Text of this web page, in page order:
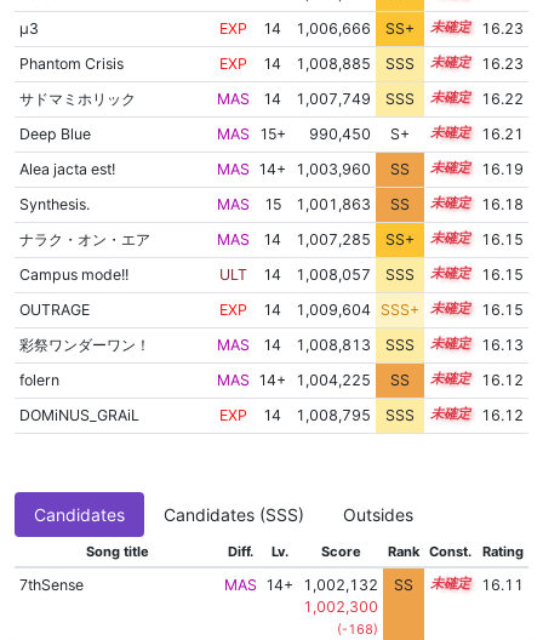
μ3
EXP 14 1,006,666 SS+ 14.4
16.23
Phantom Crisis
EXP 14 1,008,885 SSS 14.1
16.23
サドマミホリック
MAS 14 1,007,749 SSS 14.2
16.22
Deep Blue
MAS 15+ 990,450 S+ 15.6
16.21
Alea jacta est!
MAS 14+ 1,003,960 SS 14.8
16.19
Synthesis.
MAS 15 1,001,863 SS 15.0
16.18
ナラク・オン・エア
MAS 14 1,007,285 SS+ 14.2
16.15
Campus mode!!
ULT 14 1,008,057 SSS 14.1
16.15
OUTRAGE
EXP 14 1,009,604 SSS+ 14.0
16.15
彩祭ワンダーワン！
MAS 14 1,008,813 SSS 14.0
16.13
folern
MAS 14+ 1,004,225 SS 14.7
16.12
DOMiNUS_GRAiL
EXP 14 1,008,795 SSS 14.0 16.12
Candidates Candidates (SSS) Outsides
Song title Diff. Lv. Score Rank Const. Rating
7thSense MAS 14+
1,002,132
1,002,300
(-168)
SS 14.9 16.11